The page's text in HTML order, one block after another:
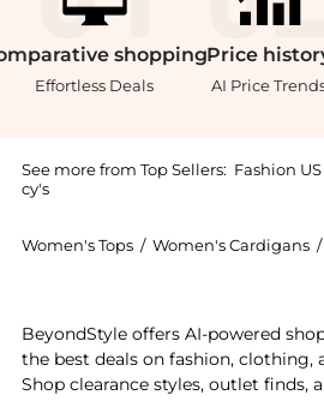
shopping
Effortless Deals
Price
AI Price
See more from Top Sellers: Fashion US
cy's
Women's Tops / Women's Cardigans /
BeyondStyle offers AI-powered
the best deals on fashion, clothing,
Shop clearance styles, outlet finds,